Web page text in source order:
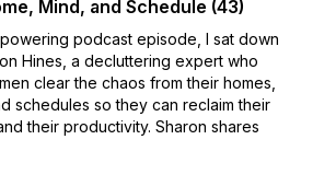
Mind, and Schedule (43)
podcast episode, I sat down
Hines, a decluttering expert who
clear the chaos from their homes,
schedules so they can reclaim their
their productivity. Sharon shares